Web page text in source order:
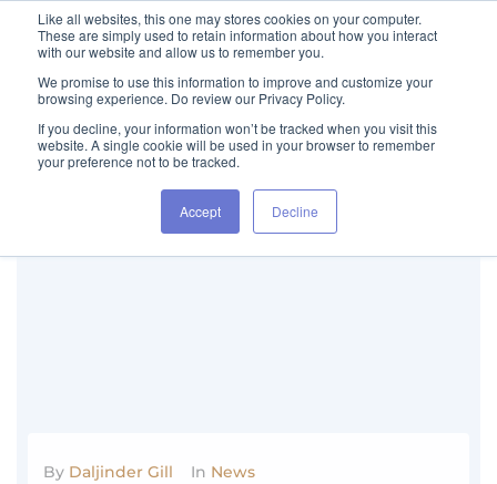
Like all websites, this one may stores cookies on your computer.
These are simply used to retain information about how you interact
with our website and allow us to remember you.
We promise to use this information to improve and customize your
browsing experience. Do review our Privacy Policy.
If you decline, your information won’t be tracked when you visit this
website. A single cookie will be used in your browser to remember
your preference not to be tracked.
Accept Decline
Category:News
By Daljinder Gill In News